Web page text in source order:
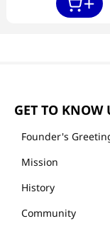
GET TO KNOW
Founder's
Mission
History
Community